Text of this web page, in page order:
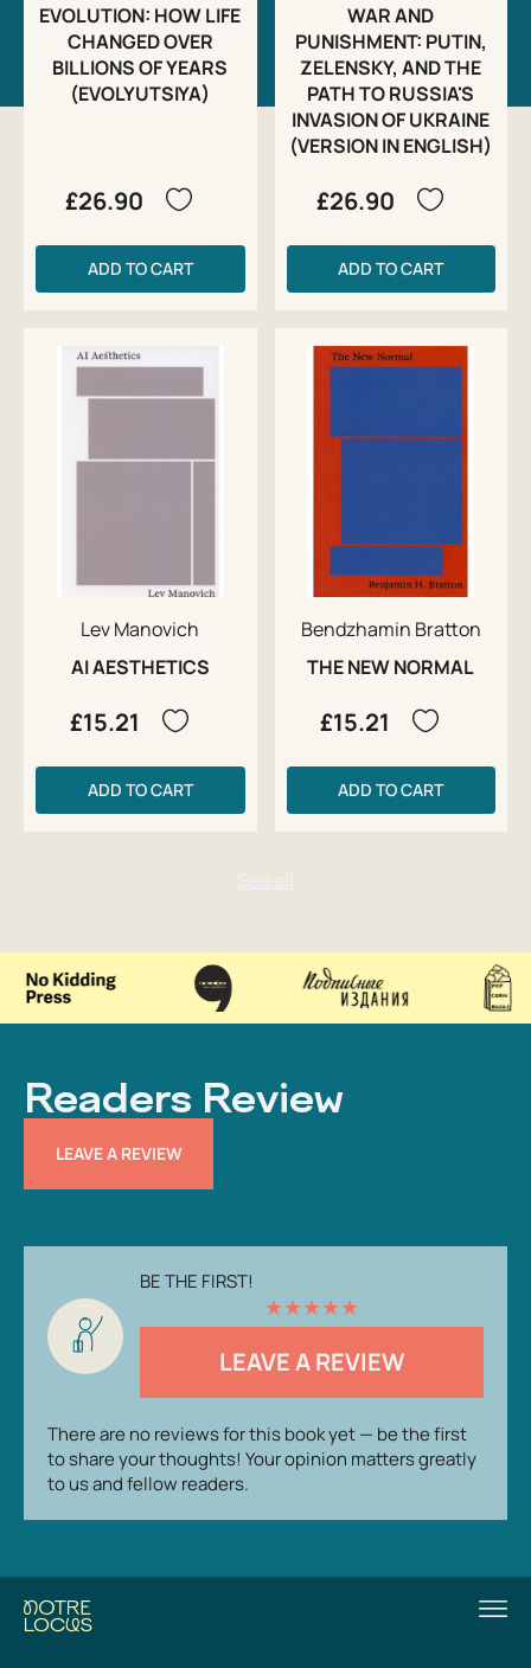
EVOLUTION: HOW LIFE
CHANGED OVER
BILLIONS OF YEARS
(EVOLYUTSIYA)
£26.90
ADD TO CART
WAR AND
PUNISHMENT: PUTIN,
ZELENSKY, AND THE
PATH TO RUSSIA'S
INVASION OF UKRAINE
(VERSION IN ENGLISH)
£26.90
ADD TO CART
Lev Manovich
AI AESTHETICS
£15.21
ADD TO CART
Bendzhamin Bratton
THE NEW NORMAL
£15.21
ADD TO CART
Readers Review
LEAVE A REVIEW
BE THE FIRST!
★★★★★
LEAVE A REVIEW
There are no reviews for this book yet — be the first
to share your thoughts! Your opinion matters greatly
to us and fellow readers.